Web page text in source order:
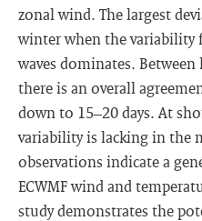
zonal wind. The largest
winter when the variability
waves dominates. Between
there is an overall
down to 15–20 days. At
variability is lacking in the
observations indicate a
ECWMF wind and
study demonstrates the